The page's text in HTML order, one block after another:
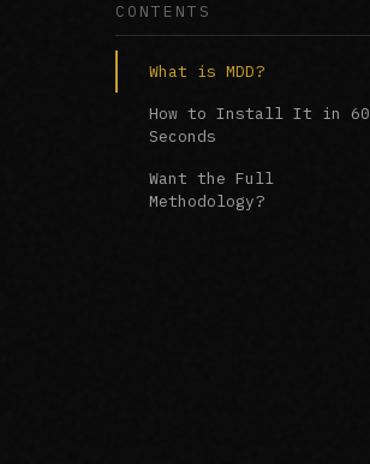
CONTENTS
What is MDD?
How to Install It in 60
Seconds
Want the Full
Methodology?